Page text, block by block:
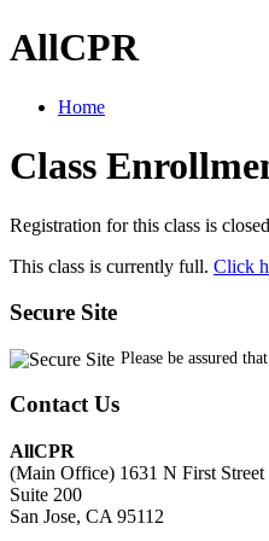
AllCPR
Home
Class
Registration for this class is
This class is currently full. Click
Secure Site
Please be assured
Contact Us
AllCPR
(Main Office) 1631 N First Street
Suite 200
San Jose, CA 95112